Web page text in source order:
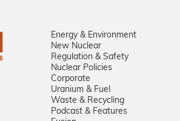
Energy & Environment
New Nuclear
Regulation & Safety
Nuclear Policies
Corporate
Uranium & Fuel
Waste & Recycling
Podcast & Features